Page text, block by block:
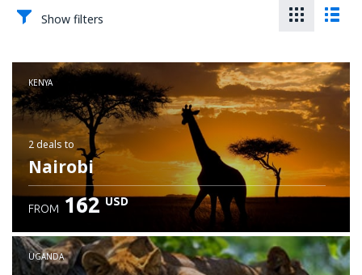
Show filters
KENYA
2 deals to
Nairobi
FROM 162 USD
UGANDA